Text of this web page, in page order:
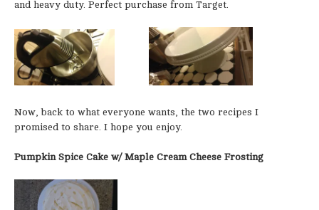
and heavy duty. Perfect purchase from Target.
Now, back to what everyone wants, the two recipes I
promised to share. I hope you enjoy.
Pumpkin Spice Cake w/ Maple Cream Cheese Frosting